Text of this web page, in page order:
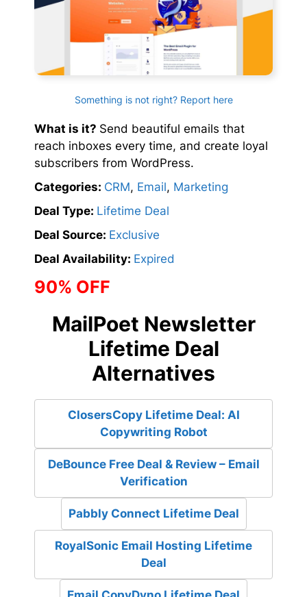
Something is not right? Report here
What is it? Send beautiful emails that
reach inboxes every time, and create loyal
subscribers from WordPress.
Categories: CRM, Email, Marketing
Deal Type: Lifetime Deal
Deal Source: Exclusive
Deal Availability: Expired
90% OFF
MailPoet Newsletter
Lifetime Deal
Alternatives
ClosersCopy Lifetime Deal: AI
Copywriting Robot
DeBounce Free Deal & Review – Email
Verification
Pabbly Connect Lifetime Deal
RoyalSonic Email Hosting Lifetime
Deal